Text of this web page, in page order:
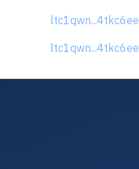
ltc1qwn...4tkc6ee
ltc1qwn...4tkc6ee